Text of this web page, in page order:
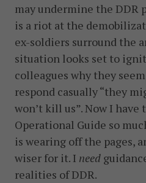
may undermine the DDR
is a riot at the
ex-soldiers surround the
situation looks set to
colleagues why they
respond casually “they
won’t kill us”. Now I
Operational Guide so
is wearing off the pages,
wiser for it. I need
realities of DDR.